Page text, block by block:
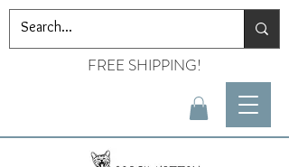
FREE SHIPPING!